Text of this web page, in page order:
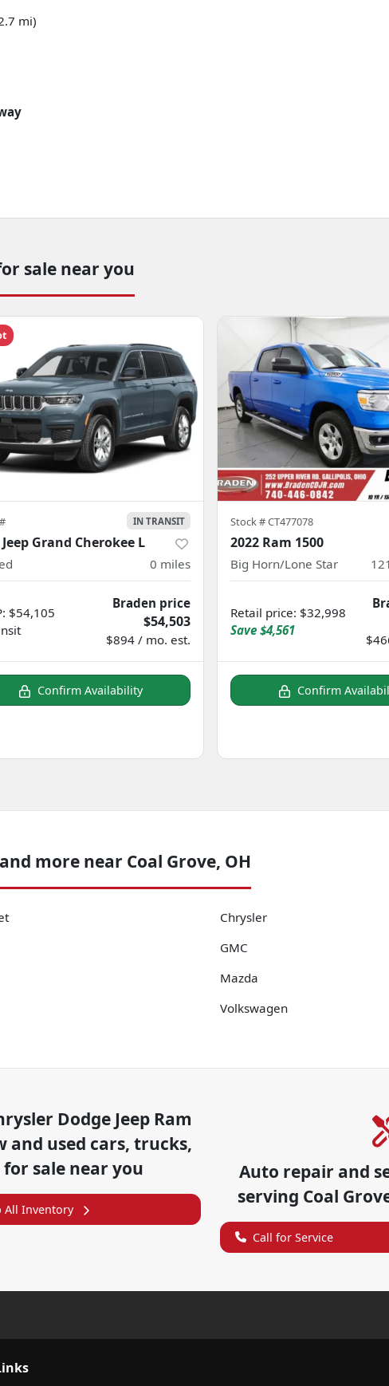
mi)
sale near you
IN TRANSIT
Jeep Grand Cherokee L
0 miles
: $54,105
Braden price
$54,503
$894 / mo. est.
Confirm Availability
Stock #CT477078
2022 Ram 1500
Big Horn/Lone Star
Retail price: $32,998
Save $4,561
Confirm
more near Coal Grove, OH
Chrysler
GMC
Mazda
Volkswagen
Dodge Jeep Ram
and used cars, trucks,
for sale near you
All Inventory
Auto repair and
serving Coal
Call for Service